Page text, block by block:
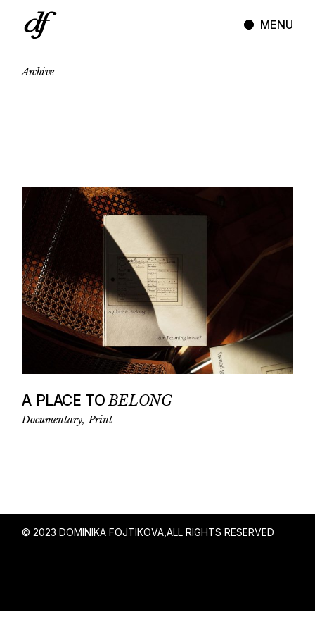
content
MENU
Archive
A PLACE TOBELONG
Documentary Print
© 2023 DOMINIKA FOJTIKOVA,ALL RIGHTS RESERVED